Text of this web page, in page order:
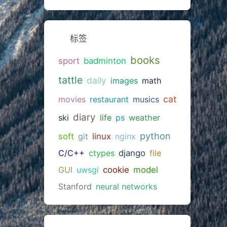
标签
sport badminton books
tattle daily images math
movies restaurant musics cat
ski diary life ps weather
soft git linux nginx python
C/C++ ctypes django file
GUI uwsgi cookie model
Stanford neural networks